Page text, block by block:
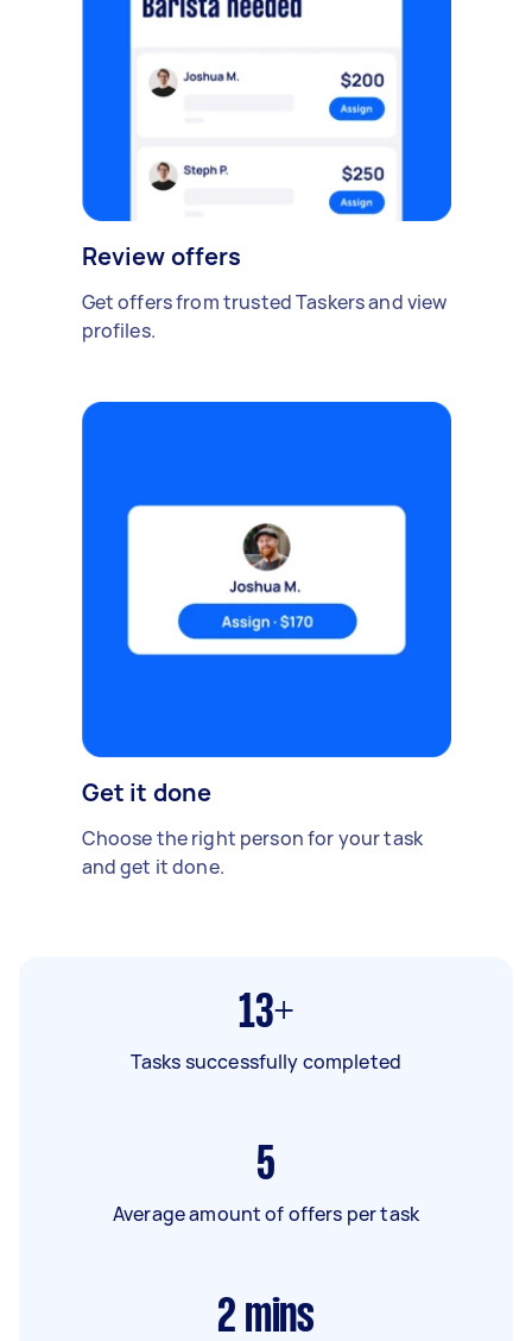
Review offers
Get offers from trusted Taskers and view
profiles.
Get it done
Choose the right person for your task
and get it done.
13+
Tasks successfully completed
5
Average amount of offers per task
2 mins